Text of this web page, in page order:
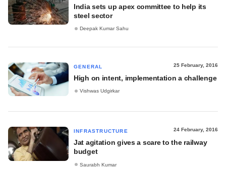
India sets up apex committee to help its
steel sector
Deepak Kumar Sahu
GENERAL 25 February, 2016
High on intent, implementation a challenge
Vishwas Udgirkar
INFRASTRUCTURE 24 February, 2016
Jat agitation gives a scare to the railway
budget
Saurabh Kumar